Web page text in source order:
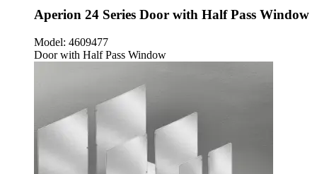
Aperion 24 Series Door with Half Pass Window
Model: 4609477
Door with Half Pass Window